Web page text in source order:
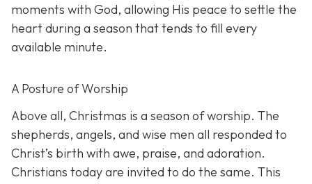
moments with God, allowing His peace to settle the
heart during a season that tends to fill every
available minute.
A Posture of Worship
Above all, Christmas is a season of worship. The
shepherds, angels, and wise men all responded to
Christ’s birth with awe, praise, and adoration.
Christians today are invited to do the same. This